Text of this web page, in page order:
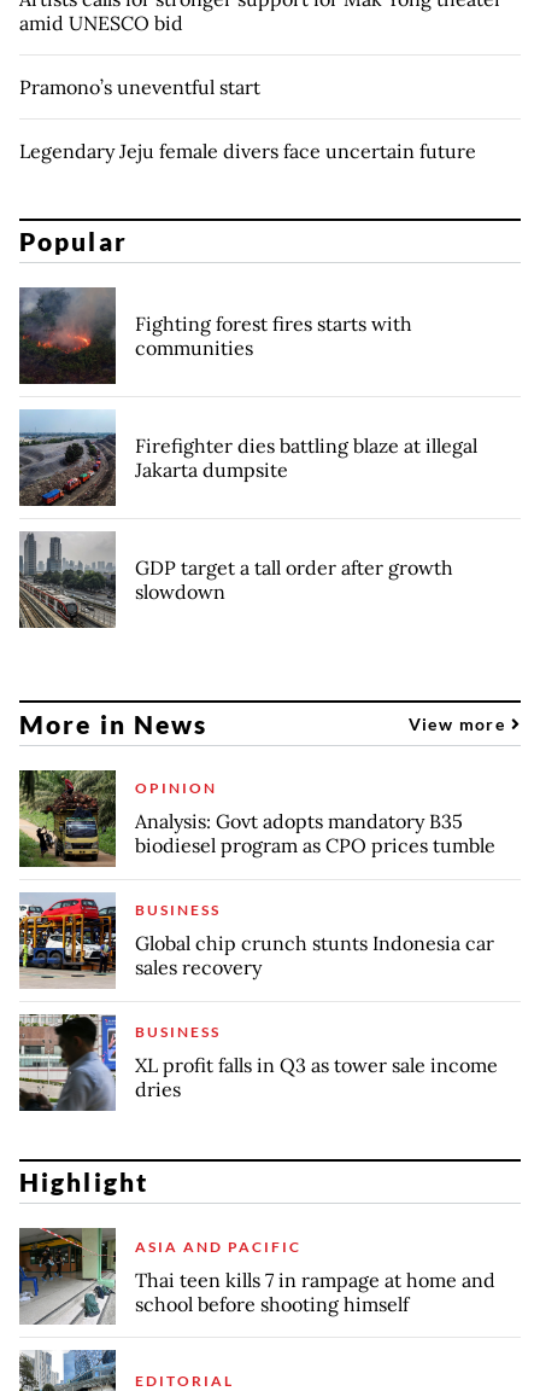
amid UNESCO bid
Pramono’s uneventful start
Legendary Jeju female divers face uncertain future
Popular
Fighting forest fires starts with
communities
Firefighter dies battling blaze at illegal
Jakarta dumpsite
GDP target a tall order after growth
slowdown
More in News View more
OPINION
Analysis: Govt adopts mandatory B35
biodiesel program as CPO prices tumble
BUSINESS
Global chip crunch stunts Indonesia car
sales recovery
BUSINESS
XL profit falls in Q3 as tower sale income
dries
Highlight
ASIA AND PACIFIC
Thai teen kills 7 in rampage at home and
school before shooting himself
EDITORIAL